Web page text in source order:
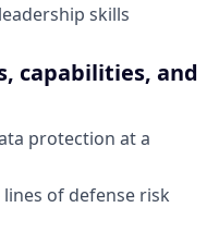
skills
capabilities, and
protection at a
of defense risk